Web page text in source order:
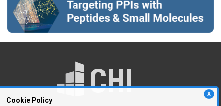
X
Cookie Policy